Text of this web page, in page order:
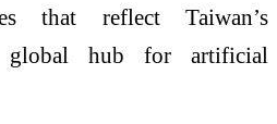
that reflect Taiwan’s
hub for artificial